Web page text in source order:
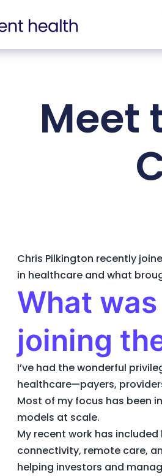
Meet
Chris Pilkington recently
in healthcare and what
What
joining
I’ve had the wonderful
healthcare—payers,
Most of my focus has been
models at scale.
My recent work has
connectivity, remote care,
helping investors and